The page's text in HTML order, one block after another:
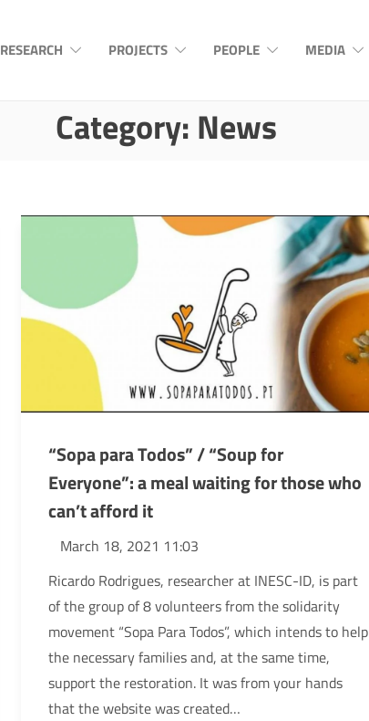
RESEARCH PROJECTS PEOPLE MEDIA
Category: News
“Sopa para Todos” / “Soup for
Everyone”: a meal waiting for those who
can’t afford it
March 18, 2021 11:03
Ricardo Rodrigues, researcher at INESC-ID, is part
of the group of 8 volunteers from the solidarity
movement “Sopa Para Todos”, which intends to help
the necessary families and, at the same time,
support the restoration. It was from your hands
that the website was created…